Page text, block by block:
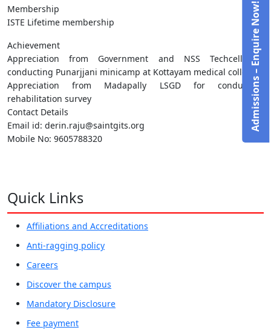
Membership
ISTE Lifetime membership
Achievement
Appreciation from Government and NSS Techcell for
conducting Punarjjani minicamp at Kottayam medical college.
Appreciation from Madapally LSGD for conducting
rehabilitation survey
Contact Details
Email id: derin.raju@saintgits.org
Mobile No: 9605788320
Quick Links
Affiliations and Accreditations
Anti-ragging policy
Careers
Discover the campus
Mandatory Disclosure
Fee payment
Admissions – Enquire Now!